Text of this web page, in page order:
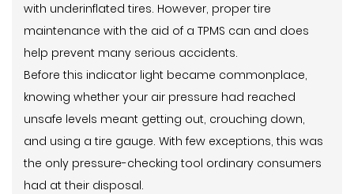
with underinflated tires. However, proper tire
maintenance with the aid of a TPMS can and does
help prevent many serious accidents.
Before this indicator light became commonplace,
knowing whether your air pressure had reached
unsafe levels meant getting out, crouching down,
and using a tire gauge. With few exceptions, this was
the only pressure-checking tool ordinary consumers
had at their disposal.